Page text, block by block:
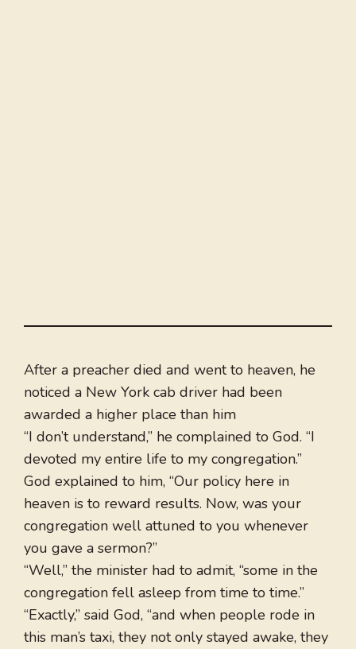
After a preacher died and went to heaven, he
noticed a New York cab driver had been
awarded a higher place than him
“I don’t understand,” he complained to God. “I
devoted my entire life to my congregation.”
God explained to him, “Our policy here in
heaven is to reward results. Now, was your
congregation well attuned to you whenever
you gave a sermon?”
“Well,” the minister had to admit, “some in the
congregation fell asleep from time to time.”
“Exactly,” said God, “and when people rode in
this man’s taxi, they not only stayed awake, they